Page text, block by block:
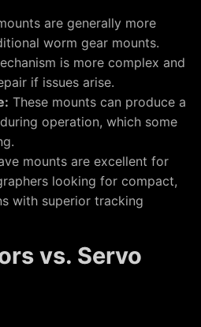
are generally more
worm gear mounts.
is more complex and
if issues arise.
These mounts can produce a
operation, which some
mounts are excellent for
looking for compact,
with superior tracking
vs. Servo